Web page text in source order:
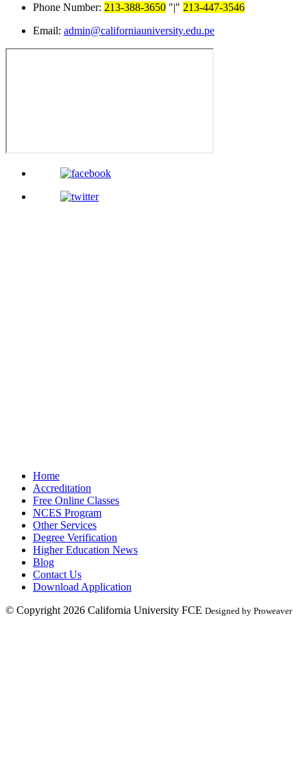
Phone Number: 213-388-3650 |
213-447-3546
Email: admin@californiauniversity.edu.pe
Home
Accreditation
Free Online Classes
NCES Program
Other Services
Degree Verification
Higher Education News
Blog
Contact Us
Download Application
© Copyright 2026 California University FCE Designed by Proweaver